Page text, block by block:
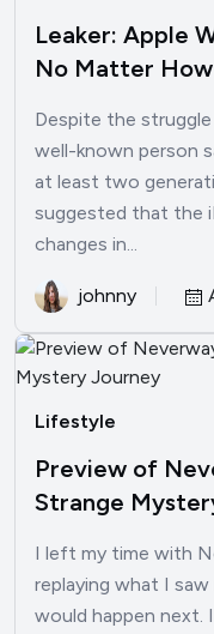
Leaker: Apple
No Matter
Despite the
well-known person
at least two
suggested that the
changes in...
johnny
Lifestyle
Preview of
Strange
I left my time with
replaying what I
would happen next.